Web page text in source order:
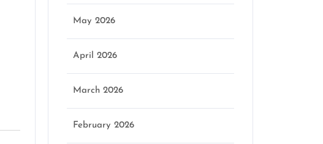
May 2026
April 2026
March 2026
February 2026